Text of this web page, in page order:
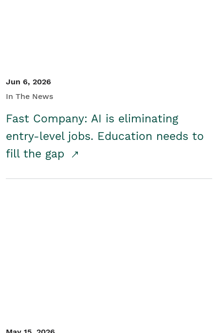
Jun 6, 2026
In The News
Fast Company: AI is eliminating
entry-level jobs. Education needs to
fill the gap